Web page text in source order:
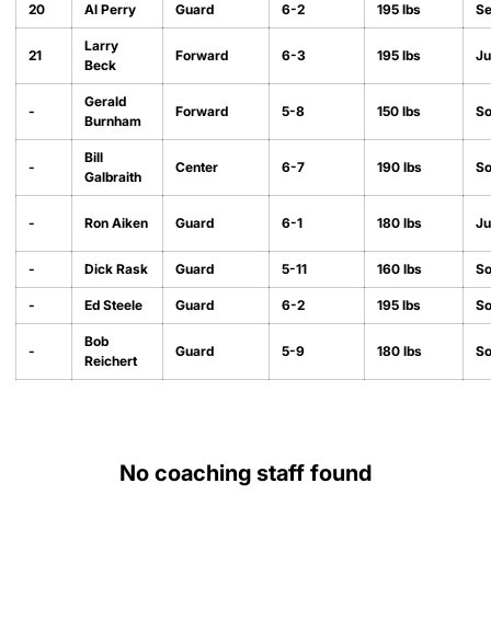
20 Al Perry Guard 6-2 195 lbs
21
Larry
Beck
Forward 6-3 195 lbs
-
Gerald
Burnham
Forward 5-8 150 lbs
-
Bill
Galbraith
Center 6-7 190 lbs
- Ron Aiken Guard 6-1 180 lbs
- Dick Rask Guard 5-11 160 lbs
- Ed Steele Guard 6-2 195 lbs
-
Bob
Reichert
Guard 5-9 180 lbs
No coaching staff found